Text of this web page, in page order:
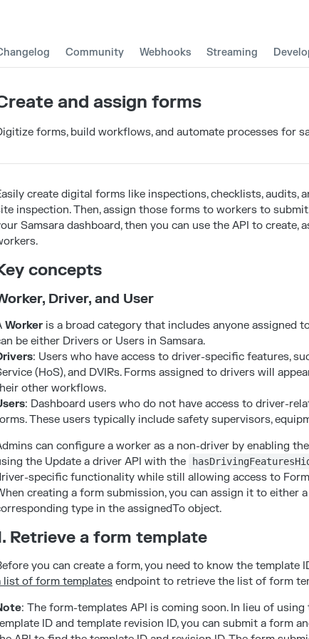
Community Webhooks Streaming
and assign forms
forms, build workflows, and automate processes for
create digital forms like inspections, checklists, audits,
inspection. Then, assign those forms to workers to
Samsara dashboard, then you can use the API to create,
concepts
Driver, and User
Worker is a broad category that includes anyone assigned
be either Drivers or Users in Samsara.
: Users who have access to driver-specific features,
(HoS), and DVIRs. Forms assigned to drivers will
other workflows.
: Dashboard users who do not have access to driver-
These users typically include safety supervisors,
can configure a worker as a non-driver by enabling
the Update a driver API with the
specific functionality while still allowing access to
creating a form submission, you can assign it to either
type in the assignedTo object.
Retrieve a form template
you can create a form, you need to know the template
list of form templates endpoint to retrieve the list of form
: The form-templates API is coming soon. In lieu of
ID and template revision ID, you can submit a form